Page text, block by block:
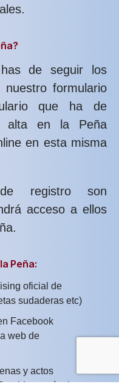
de seguir los
formulario
que ha de
alta en la Peña
en esta misma
registro son
acceso a ellos
Peña:
oficial de
sudaderas etc)
Facebook
web de
y actos
técnicos y